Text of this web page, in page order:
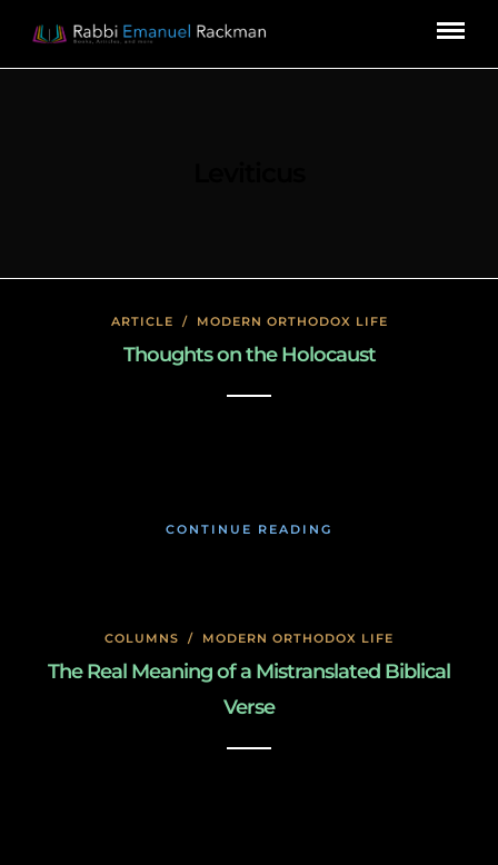
ARTICLE / MODERN ORTHODOX LIFE
Thoughts on the Holocaust
CONTINUE READING
COLUMNS / MODERN ORTHODOX LIFE
The Real Meaning of a Mistranslated Biblical
Verse